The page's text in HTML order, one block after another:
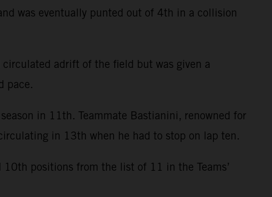
was eventually punted out of 4th in a collision
adrift of the field but was given a
pace.
in 11th. Teammate Bastianini, renowned for
in 13th when he had to stop on lap ten.
positions from the list of 11 in the Teams’